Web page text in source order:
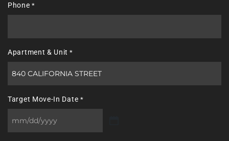
Phone *
Apartment & Unit *
Target Move-In Date *
MM